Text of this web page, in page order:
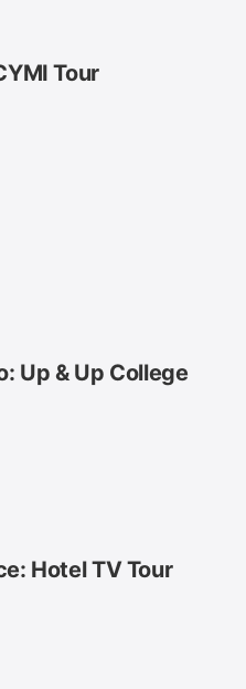
Tour
Up & Up College
Hotel TV Tour